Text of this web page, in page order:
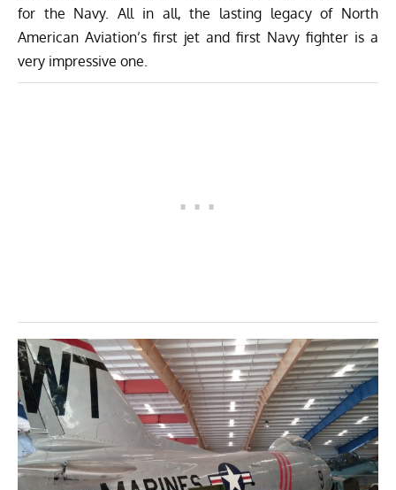
for the Navy. All in all, the lasting legacy of North
American Aviation’s first jet and first Navy fighter is a
very impressive one.